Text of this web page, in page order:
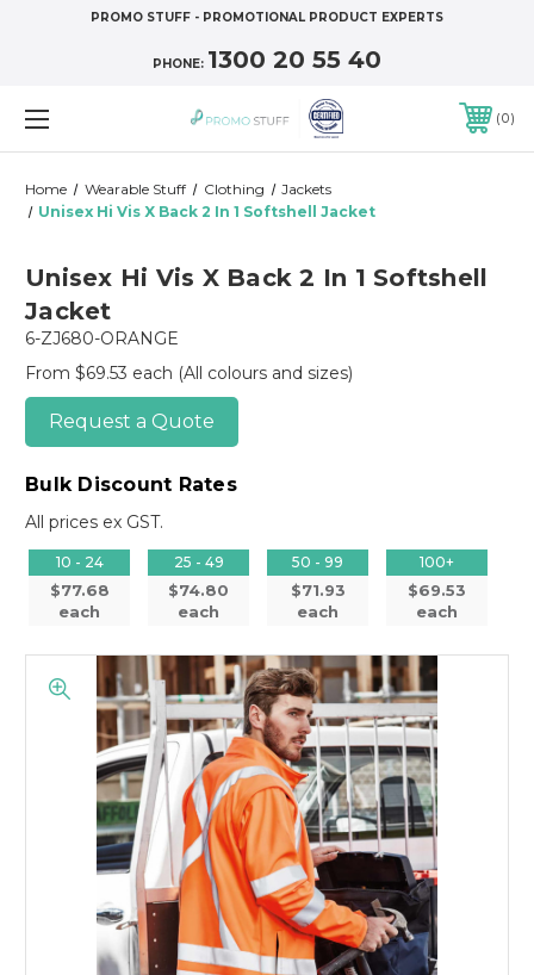
PROMO STUFF - PROMOTIONAL PRODUCT EXPERTS
PHONE: 1300 20 55 40
0
Home Wearable Stuff Clothing
Jackets
Unisex Hi Vis X Back 2 In 1 Softshell Jacket
Unisex Hi Vis X Back 2 In 1 Softshell
Jacket
6-ZJ680-ORANGE
From $69.53 each (All colours and sizes)
Request a Quote
Bulk Discount Rates
All prices ex GST.
10 - 24
$77.68
each
25 - 49
$74.80
each
50 - 99
$71.93
each
100+
$69.53
each